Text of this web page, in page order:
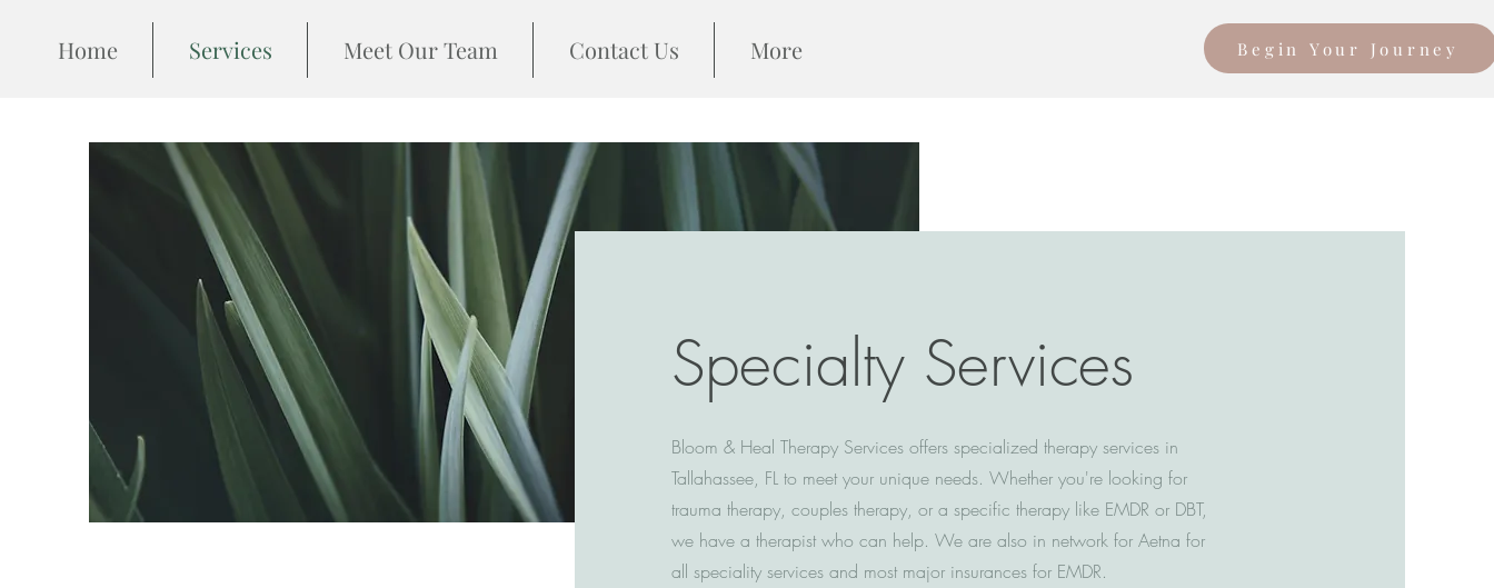
Home Services Meet Our Team Contact Us More Begin Your Journey
Specialty Services
Bloom & Heal Therapy Services offers specialized therapy services in
Tallahassee, FL to meet your unique needs. Whether you're looking for
trauma therapy, couples therapy, or a specific therapy like EMDR or DBT,
we have a therapist who can help. We are also in network for Aetna for
all speciality services and most major insurances for EMDR.